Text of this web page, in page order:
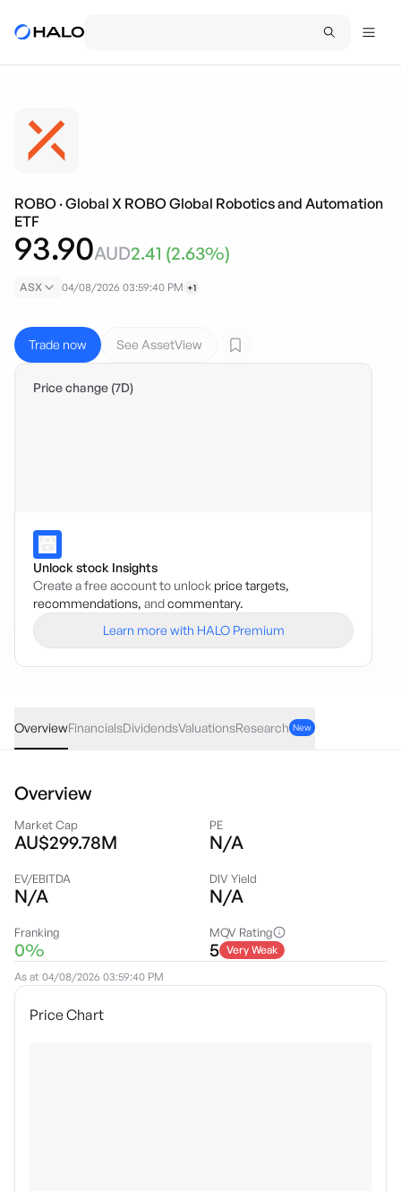
ROBO ·Global X ROBO Global Robotics and Automation
ETF
93.90AUD2.41 (2.63%)
ASX 04/08/2026 03:59:40 PM +1
Trade now See AssetView
Price change (7D)
Unlock stock Insights
Create a free account to unlock price targets,
recommendations, andcommentary.
Learn more with HALO Premium
OverviewFinancialsDividendsValuationsResearch New
Overview
Market Cap
AU$299.78M
PE
N/A
EV/EBITDA
N/A
DIV Yield
N/A
Franking
0%
MQV Rating
5 Very Weak
As at 04/08/2026 03:59:40 PM
Price Chart